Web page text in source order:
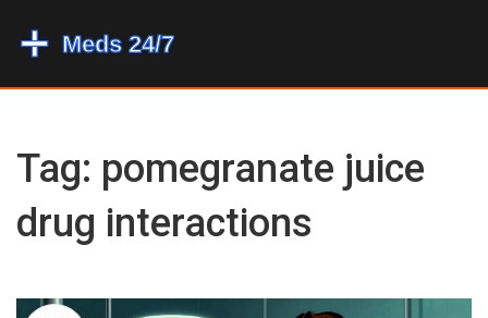
Tag: pomegranate juice
drug interactions